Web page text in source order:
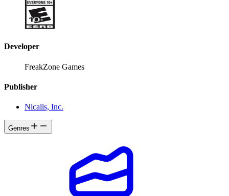
Developer
FreakZone Games
Publisher
Nicalis, Inc.
Genres